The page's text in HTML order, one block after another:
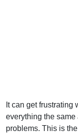
It can get frustrating
everything the
problems. This is